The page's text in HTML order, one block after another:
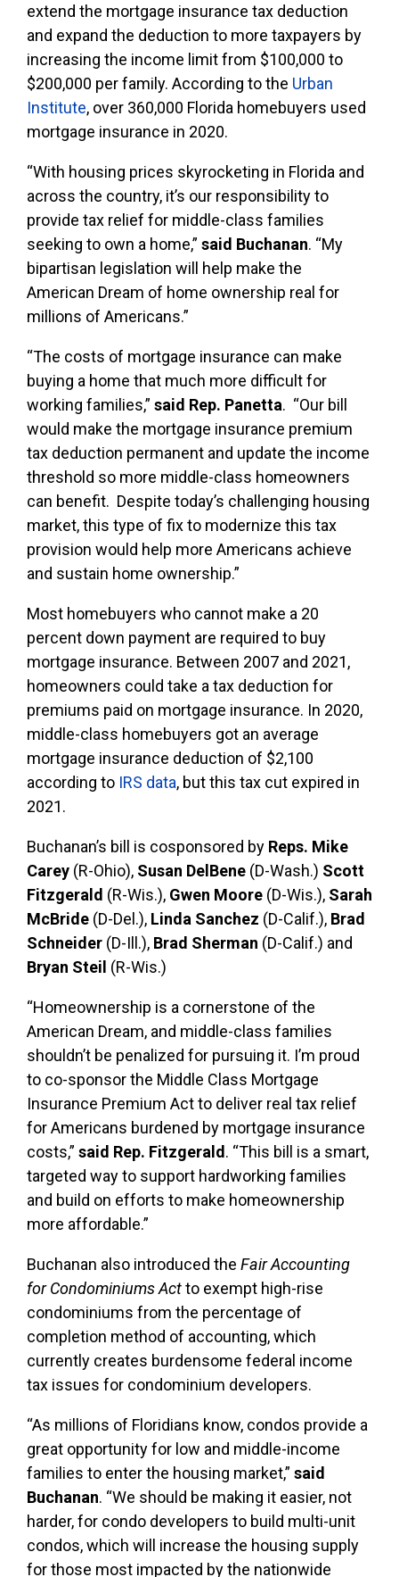
extend the mortgage insurance tax deduction
and expand the deduction to more taxpayers by
increasing the income limit from $100,000 to
$200,000 per family. According to the Urban
Institute, over 360,000 Florida homebuyers used
mortgage insurance in 2020.
“With housing prices skyrocketing in Florida and
across the country, it’s our responsibility to
provide tax relief for middle-class families
seeking to own a home,” said Buchanan. “My
bipartisan legislation will help make the
American Dream of home ownership real for
millions of Americans.”
“The costs of mortgage insurance can make
buying a home that much more difficult for
working families,” said Rep. Panetta. “Our bill
would make the mortgage insurance premium
tax deduction permanent and update the income
threshold so more middle-class homeowners
can benefit. Despite today’s challenging housing
market, this type of fix to modernize this tax
provision would help more Americans achieve
and sustain home ownership.”
Most homebuyers who cannot make a 20
percent down payment are required to buy
mortgage insurance. Between 2007 and 2021,
homeowners could take a tax deduction for
premiums paid on mortgage insurance. In 2020,
middle-class homebuyers got an average
mortgage insurance deduction of $2,100
according to IRS data, but this tax cut expired in
2021.
Buchanan’s bill is cosponsored by Reps. Mike
Carey (R-Ohio), Susan DelBene (D-Wash.) Scott
Fitzgerald (R-Wis.), Gwen Moore (D-Wis.), Sarah
McBride (D-Del.), Linda Sanchez (D-Calif.), Brad
Schneider (D-Ill.), Brad Sherman (D-Calif.) and
Bryan Steil (R-Wis.)
“Homeownership is a cornerstone of the
American Dream, and middle-class families
shouldn’t be penalized for pursuing it. I’m proud
to co-sponsor the Middle Class Mortgage
Insurance Premium Act to deliver real tax relief
for Americans burdened by mortgage insurance
costs,” said Rep. Fitzgerald . “This bill is a smart,
targeted way to support hardworking families
and build on efforts to make homeownership
more affordable.”
Buchanan also introduced the Fair Accounting
for Condominiums Actto exempt high-rise
condominiums from the percentage of
completion method of accounting, which
currently creates burdensome federal income
tax issues for condominium developers.
“As millions of Floridians know, condos provide a
great opportunity for low and middle-income
families to enter the housing market,” said
Buchanan. “We should be making it easier, not
harder, for condo developers to build multi-unit
condos, which will increase the housing supply
for those most impacted by the nationwide